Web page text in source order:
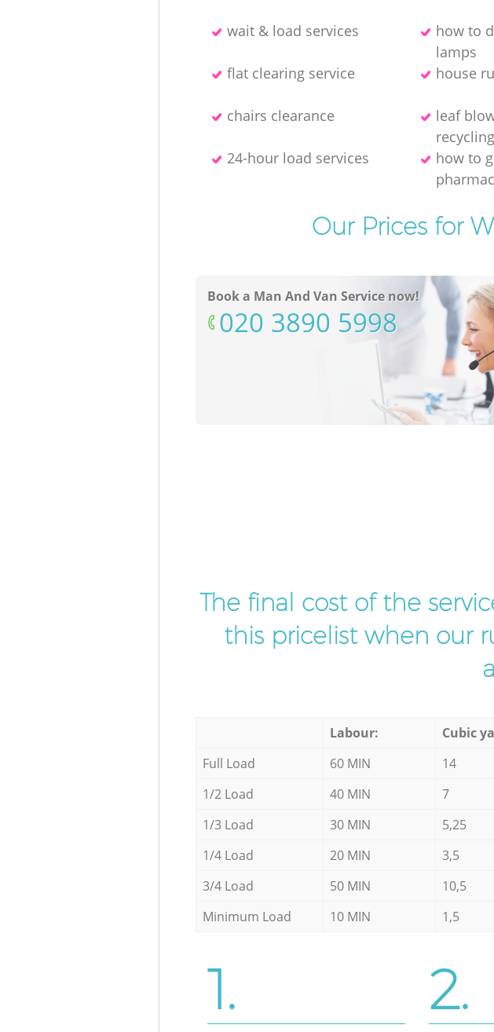
wait & load services
how to
lamps
flat clearing service
house
chairs clearance
leaf
24-hour load services
how to
Our Prices for
Book a Man And Van Service now!
‎020 3890 5998
The final cost of the
this pricelist when our
Labour: Cubic
Full Load
60 MIN 14
1/2 Load
40 MIN 7
1/3 Load
30 MIN 5,25
1/4 Load
20 MIN 3,5
3/4 Load
50 MIN 10,5
Minimum Load
10 MIN 1,5
1. 2.